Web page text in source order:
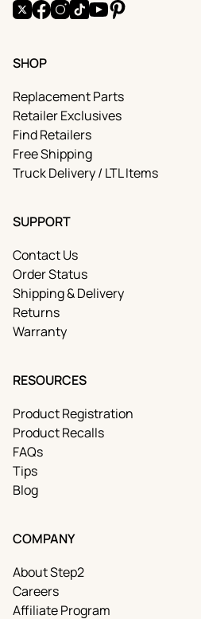
SHOP
Replacement Parts
Retailer Exclusives
Find Retailers
Free Shipping
Truck Delivery / LTL Items
SUPPORT
Contact Us
Order Status
Shipping & Delivery
Returns
Warranty
RESOURCES
Product Registration
Product Recalls
FAQs
Tips
Blog
COMPANY
About Step2
Careers
Affiliate Program